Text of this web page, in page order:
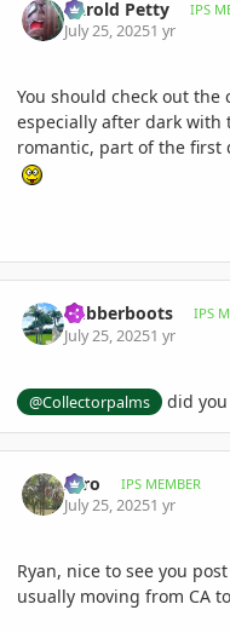
Darold Petty IPS
July 25, 20251 yr
You should check out the
especially after dark
romantic, part of the
Rubberboots IPS
July 25, 20251 yr
@Collectorpalms did
zero IPS MEMBER
July 25, 20251 yr
Ryan, nice to see you
usually moving from CA